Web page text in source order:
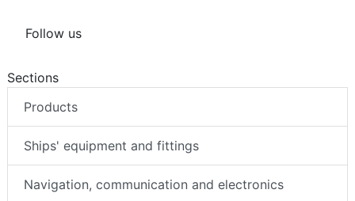
Follow us
Sections
Products
Ships' equipment and fittings
Navigation, communication and electronics